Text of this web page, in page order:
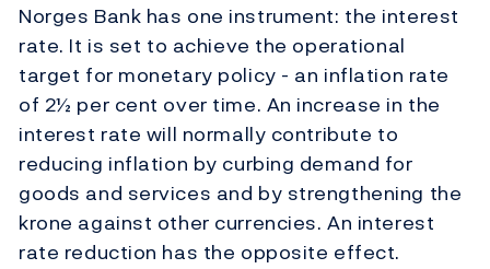
Norges Bank has one instrument: the interest
rate. It is set to achieve the operational
target for monetary policy - an inflation rate
of 2½ per cent over time. An increase in the
interest rate will normally contribute to
reducing inflation by curbing demand for
goods and services and by strengthening the
krone against other currencies. An interest
rate reduction has the opposite effect.